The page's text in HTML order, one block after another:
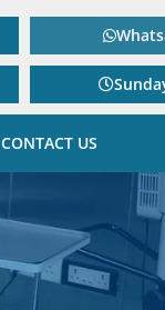
CONTACT US